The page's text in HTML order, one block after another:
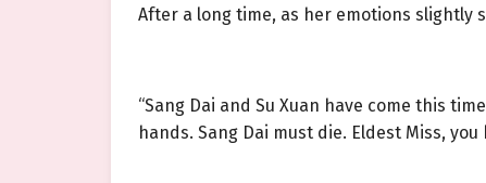
After a long time, as her emotions slightly
“Sang Dai and Su Xuan have come this
hands. Sang Dai must die. Eldest Miss, you